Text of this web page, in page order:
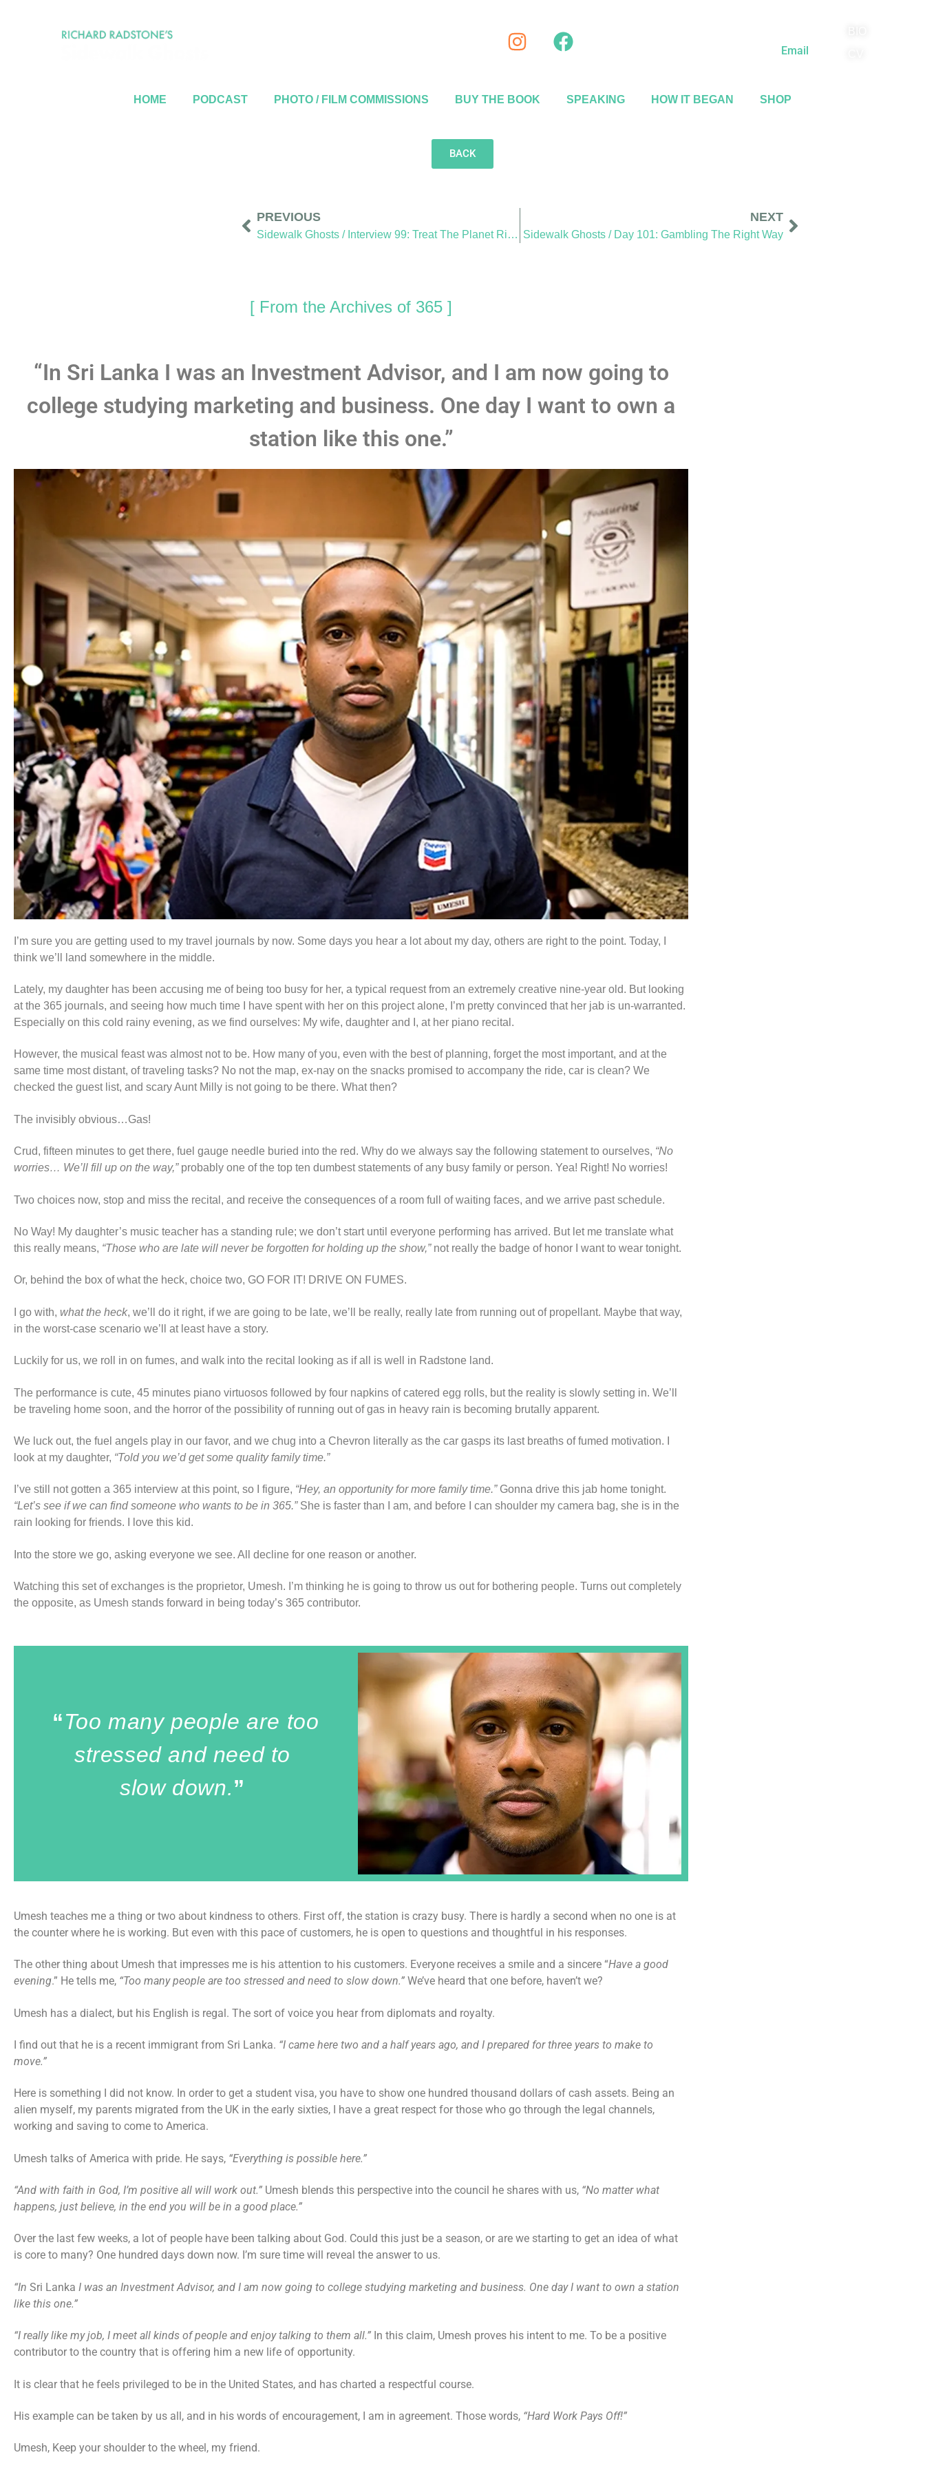
Email
HOME PODCAST PHOTO / FILM COMMISSIONS BUY THE BOOK SPEAKING HOW IT BEGAN SHOP
BACK
PREVIOUS
Sidewalk Ghosts / Interview 99: Treat The Planet Right
NEXT
Sidewalk Ghosts / Day 101: Gambling The Right Way
[ From the Archives of 365 ]
“In Sri Lanka I was an Investment Advisor, and I am now going to
college studying marketing and business. One day I want to own a
station like this one.”
I’m sure you are getting used to my travel journals by now. Some days you hear a lot about my day, others are right to the point. Today, I
think we’ll land somewhere in the middle.
Lately, my daughter has been accusing me of being too busy for her, a typical request from an extremely creative nine-year old. But looking
at the 365 journals, and seeing how much time I have spent with her on this project alone, I’m pretty convinced that her jab is un-warranted.
Especially on this cold rainy evening, as we find ourselves: My wife, daughter and I, at her piano recital.
However, the musical feast was almost not to be. How many of you, even with the best of planning, forget the most important, and at the
same time most distant, of traveling tasks? No not the map, ex-nay on the snacks promised to accompany the ride, car is clean? We
checked the guest list, and scary Aunt Milly is not going to be there. What then?
The invisibly obvious…Gas!
Crud, fifteen minutes to get there, fuel gauge needle buried into the red. Why do we always say the following statement to ourselves, “No
worries… We’ll fill up on the way,” probably one of the top ten dumbest statements of any busy family or person. Yea! Right! No worries!
Two choices now, stop and miss the recital, and receive the consequences of a room full of waiting faces, and we arrive past schedule.
No Way! My daughter’s music teacher has a standing rule; we don’t start until everyone performing has arrived. But let me translate what
this really means, “Those who are late will never be forgotten for holding up the show,” not really the badge of honor I want to wear tonight.
Or, behind the box of what the heck, choice two, GO FOR IT! DRIVE ON FUMES.
I go with, what the heck, we’ll do it right, if we are going to be late, we’ll be really, really late from running out of propellant. Maybe that way,
in the worst-case scenario we’ll at least have a story.
Luckily for us, we roll in on fumes, and walk into the recital looking as if all is well in Radstone land.
The performance is cute, 45 minutes piano virtuosos followed by four napkins of catered egg rolls, but the reality is slowly setting in. We’ll
be traveling home soon, and the horror of the possibility of running out of gas in heavy rain is becoming brutally apparent.
We luck out, the fuel angels play in our favor, and we chug into a Chevron literally as the car gasps its last breaths of fumed motivation. I
look at my daughter, “Told you we’d get some quality family time.”
I’ve still not gotten a 365 interview at this point, so I figure, “Hey, an opportunity for more family time.” Gonna drive this jab home tonight.
“Let’s see if we can find someone who wants to be in 365.” She is faster than I am, and before I can shoulder my camera bag, she is in the
rain looking for friends. I love this kid.
Into the store we go, asking everyone we see. All decline for one reason or another.
Watching this set of exchanges is the proprietor, Umesh. I’m thinking he is going to throw us out for bothering people. Turns out completely
the opposite, as Umesh stands forward in being today’s 365 contributor.
“Too many people are too
stressed and need to
slow down.”
Umesh teaches me a thing or two about kindness to others. First off, the station is crazy busy. There is hardly a second when no one is at
the counter where he is working. But even with this pace of customers, he is open to questions and thoughtful in his responses.
The other thing about Umesh that impresses me is his attention to his customers. Everyone receives a smile and a sincere “Have a good
evening.” He tells me, “Too many people are too stressed and need to slow down.” We’ve heard that one before, haven’t we?
Umesh has a dialect, but his English is regal. The sort of voice you hear from diplomats and royalty.
I find out that he is a recent immigrant from Sri Lanka. “I came here two and a half years ago, and I prepared for three years to make to
move.”
Here is something I did not know. In order to get a student visa, you have to show one hundred thousand dollars of cash assets. Being an
alien myself, my parents migrated from the UK in the early sixties, I have a great respect for those who go through the legal channels,
working and saving to come to America.
Umesh talks of America with pride. He says, “Everything is possible here.”
“And with faith in God, I’m positive all will work out.” Umesh blends this perspective into the council he shares with us, “No matter what
happens, just believe, in the end you will be in a good place.”
Over the last few weeks, a lot of people have been talking about God. Could this just be a season, or are we starting to get an idea of what
is core to many? One hundred days down now. I’m sure time will reveal the answer to us.
“In Sri Lanka I was an Investment Advisor, and I am now going to college studying marketing and business. One day I want to own a station
like this one.”
“I really like my job, I meet all kinds of people and enjoy talking to them all.” In this claim, Umesh proves his intent to me. To be a positive
contributor to the country that is offering him a new life of opportunity.
It is clear that he feels privileged to be in the United States, and has charted a respectful course.
His example can be taken by us all, and in his words of encouragement, I am in agreement. Those words, “Hard Work Pays Off!”
Umesh, Keep your shoulder to the wheel, my friend.